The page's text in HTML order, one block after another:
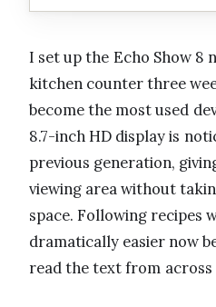
I set up the Echo Show 8
kitchen counter three
become the most used
8.7-inch HD display is
previous generation,
viewing area without
space. Following recipes
dramatically easier now
read the text from